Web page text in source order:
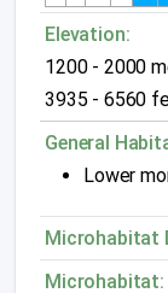
Elevation:
1200 - 2000
3935 - 6560
General
Lower
Microhabitat
Microhabitat: